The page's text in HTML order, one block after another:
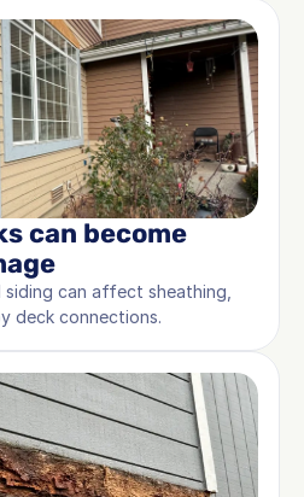
can become
can affect sheathing,
deck connections.